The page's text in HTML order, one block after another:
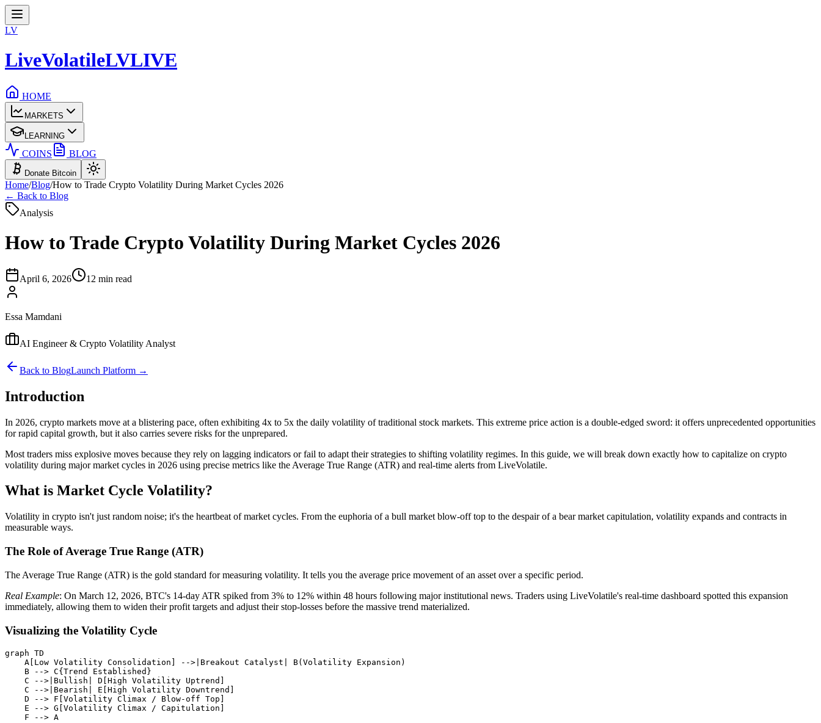
LV
LiveVolatileLVLIVE
HOME
MARKETS
LEARNING
COINS BLOG
Donate Bitcoin
Home/Blog/How to Trade Crypto Volatility During Market Cycles 2026
← Back to Blog
Analysis
How to Trade Crypto Volatility During Market Cycles 2026
April 6, 2026 12 min read
Essa Mamdani
AI Engineer & Crypto Volatility Analyst
Back to BlogLaunch Platform →
Introduction
In 2026, crypto markets move at a blistering pace, often exhibiting 4x to 5x the daily volatility of traditional stock markets. This extreme price action is a double-edged sword: it offers unprecedented opportunities
for rapid capital growth, but it also carries severe risks for the unprepared.
Most traders miss explosive moves because they rely on lagging indicators or fail to adapt their strategies to shifting volatility regimes. In this guide, we will break down exactly how to capitalize on crypto
volatility during major market cycles in 2026 using precise metrics like the Average True Range (ATR) and real-time alerts from LiveVolatile.
What is Market Cycle Volatility?
Volatility in crypto isn't just random noise; it's the heartbeat of market cycles. From the euphoria of a bull market blow-off top to the despair of a bear market capitulation, volatility expands and contracts in
measurable ways.
The Role of Average True Range (ATR)
The Average True Range (ATR) is the gold standard for measuring volatility. It tells you the average price movement of an asset over a specific period.
Real Example: On March 12, 2026, BTC's 14-day ATR spiked from 3% to 12% within 48 hours following major institutional news. Traders using LiveVolatile's real-time dashboard spotted this expansion
immediately, allowing them to widen their profit targets and adjust their stop-losses before the massive trend materialized.
Visualizing the Volatility Cycle
graph TD
    A[Low Volatility Consolidation] -->|Breakout Catalyst| B(Volatility Expansion)
    B --> C{Trend Established}
    C -->|Bullish| D[High Volatility Uptrend]
    C -->|Bearish| E[High Volatility Downtrend]
    D --> F[Volatility Climax / Blow-off Top]
    E --> G[Volatility Climax / Capitulation]
    F --> A